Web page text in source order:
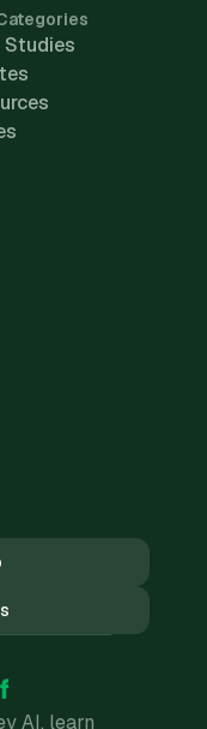
Studies
AI, learn